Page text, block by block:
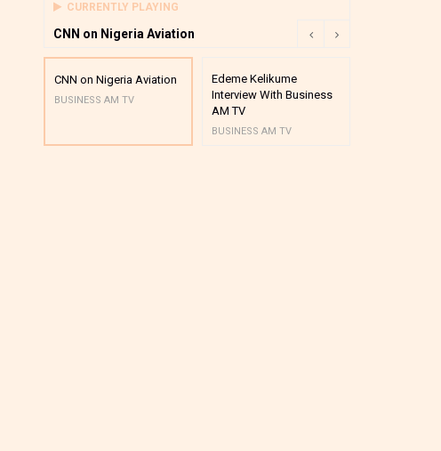
CURRENTLY PLAYING
CNN on Nigeria Aviation
CNN on Nigeria Aviation
BUSINESS AM TV
Edeme Kelikume
Interview With Business
AM TV
BUSINESS AM TV